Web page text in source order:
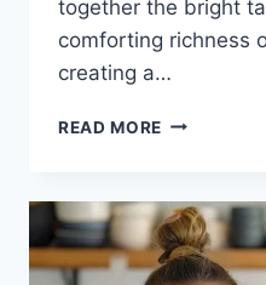
together the bright
comforting richness
creating a…
READ MORE THE
GREEK
LEMON
CHICKEN